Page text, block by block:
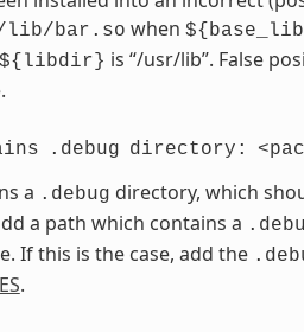
lib/bar.so when
${libdir} is “/usr/lib”. False
.debug directory:
a .debug directory, which
a path which contains a
If this is the case, add the
.